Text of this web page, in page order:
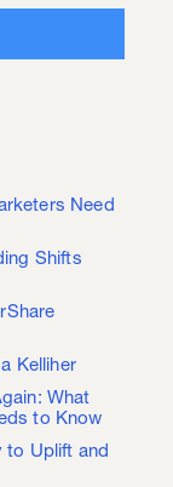
Need
Shifts
Kelliher
What
to Know
to Uplift and